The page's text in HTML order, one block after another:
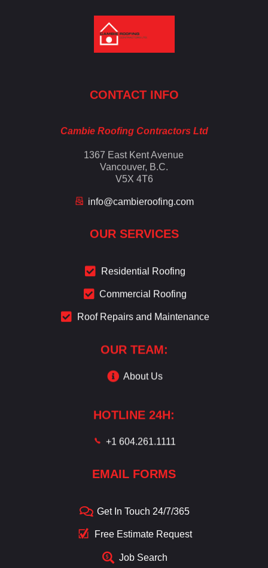
CONTACT INFO
Cambie Roofing Contractors Ltd
1367 East Kent Avenue
Vancouver, B.C.
V5X 4T6
info@cambieroofing.com
OUR SERVICES
Residential Roofing
Commercial Roofing
Roof Repairs and Maintenance
OUR TEAM:
About Us
HOTLINE 24H:
+1 604.261.1111
EMAIL FORMS
Get In Touch 24/7/365
Free Estimate Request
Job Search